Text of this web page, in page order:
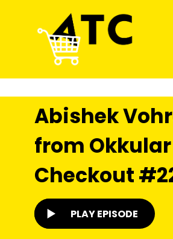
Abishek
from Okkular |
Checkout
PLAY EPISODE